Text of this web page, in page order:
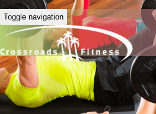
Toggle navigation